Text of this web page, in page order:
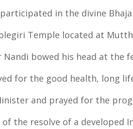
in the divine
Temple located at
bowed his head at the
for the good health, long
and prayed for the
the resolve of a developed